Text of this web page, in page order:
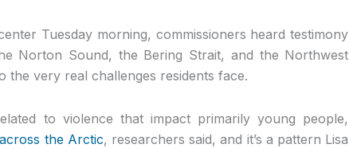
or
decrease
Tuesday morning, commissioners heard testimony
Norton Sound, the Bering Strait, and the Northwest
the very real challenges residents face.
to violence that impact primarily young people,
the Arctic, researchers said, and it’s a pattern Lisa